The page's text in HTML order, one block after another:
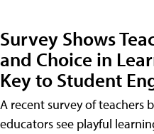
Survey Shows
and Choice in
Key to Student
A recent survey of teachers
educators see playful